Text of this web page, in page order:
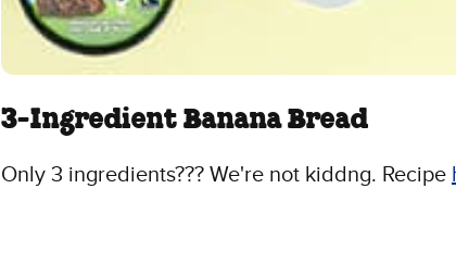
3-Ingredient Banana Bread
Only 3 ingredients??? We're not kiddng. Recipe